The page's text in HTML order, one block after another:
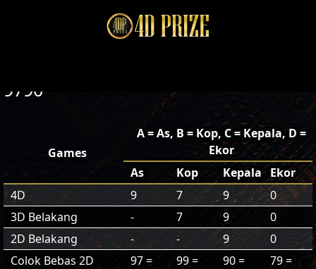
9790
Games
A = As, B = Kop, C = Kepala, D =
Ekor
As
Kop Kepala
Ekor
4D
9 7 9
0
3D Belakang
- 7 9
0
2D Belakang
- - 9
0
Colok Bebas 2D
97 =
99 =
90 =
79 =